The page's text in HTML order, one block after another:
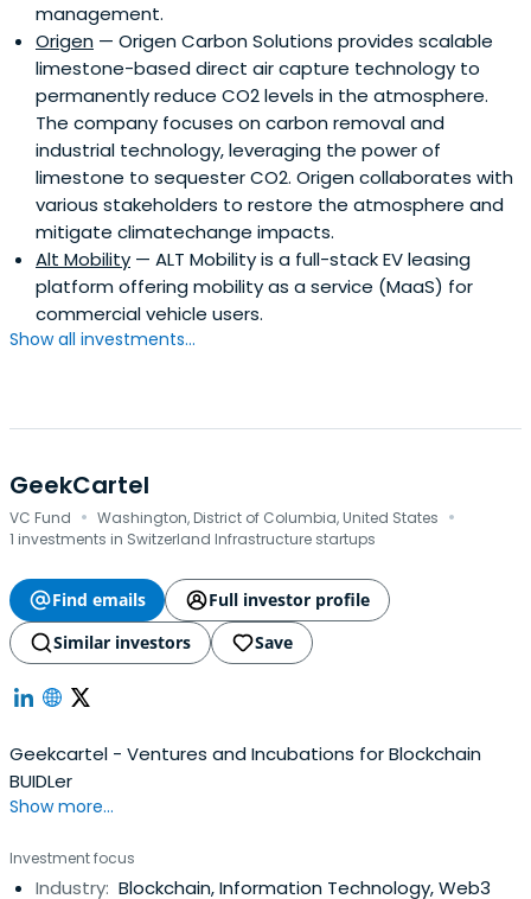
management.
Origen — Origen Carbon Solutions provides scalable
limestone-based direct air capture technology to
permanently reduce CO2 levels in the atmosphere.
The company focuses on carbon removal and
industrial technology, leveraging the power of
limestone to sequester CO2. Origen collaborates with
various stakeholders to restore the atmosphere and
mitigate climatechange impacts.
Alt Mobility — ALT Mobility is a full-stack EV leasing
platform offering mobility as a service (MaaS) for
commercial vehicle users.
Show all investments...
GeekCartel
VC Fund · Washington, District of Columbia, United States ·
1 investments in Switzerland Infrastructure startups
Find emails
Full investor profile
Similar investors
Save
Geekcartel - Ventures and Incubations for Blockchain
BUIDLer
Show more...
Investment focus
Industry: Blockchain, Information Technology, Web3